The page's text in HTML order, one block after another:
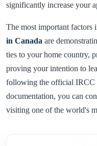
significantly increase your
The most important factors
in Canada are
ties to your home country,
proving your intention to
following the official IRCC
documentation, you can
visiting one of the world's